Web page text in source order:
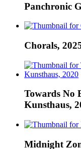
Panchronic
Chorals,
Towards No
Kunsthaus,
Midnight